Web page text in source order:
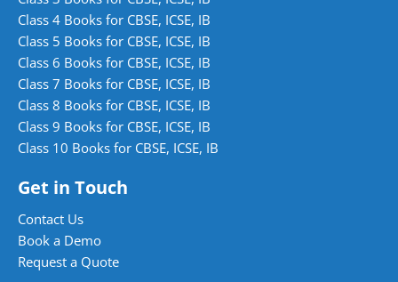
Class 4 Books for CBSE, ICSE, IB
Class 5 Books for CBSE, ICSE, IB
Class 6 Books for CBSE, ICSE, IB
Class 7 Books for CBSE, ICSE, IB
Class 8 Books for CBSE, ICSE, IB
Class 9 Books for CBSE, ICSE, IB
Class 10 Books for CBSE, ICSE, IB
Get in Touch
Contact Us
Book a Demo
Request a Quote